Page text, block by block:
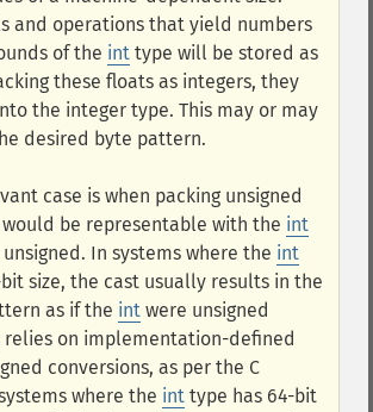
and operations that yield numbers
of the int type will be stored as
these floats as integers, they
the integer type. This may or may
desired byte pattern.
case is when packing unsigned
be representable with the int
In systems where the int
size, the cast usually results in the
as if the int were unsigned
relies on implementation-defined
conversions, as per the C
where the int type has 64-bit